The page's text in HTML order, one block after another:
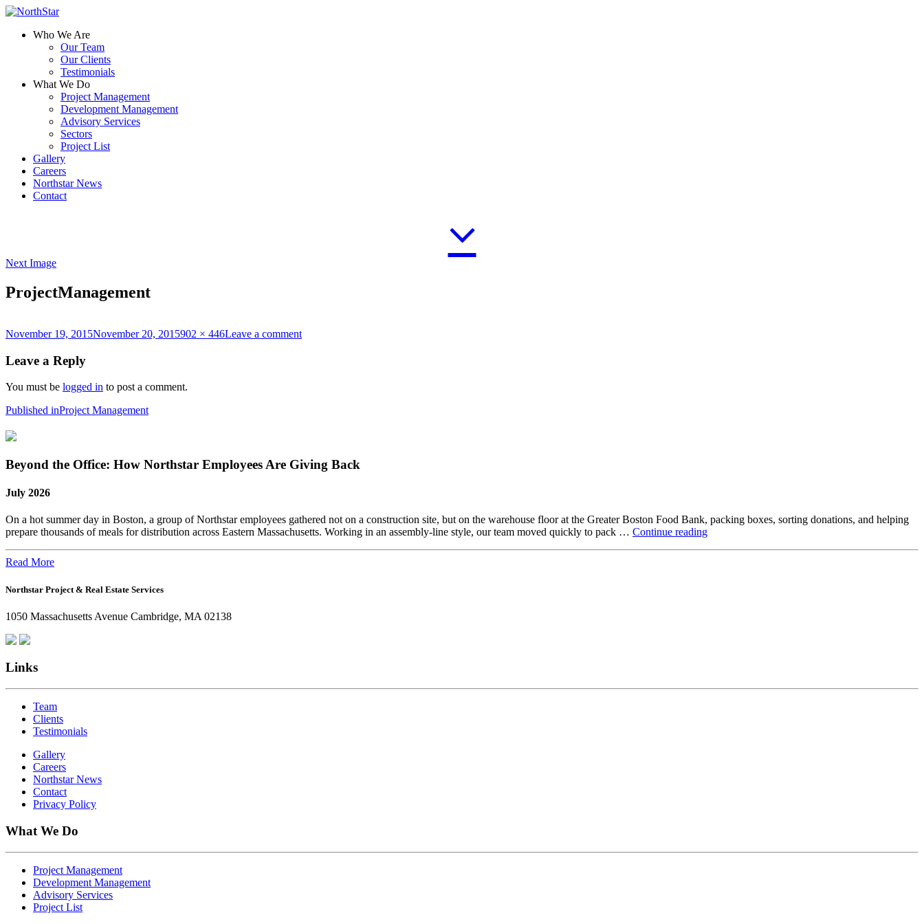
Who We Are
Our Team
Our Clients
Testimonials
What We Do
Project Management
Development Management
Advisory Services
Sectors
Project List
Gallery
Careers
Northstar News
Contact
Next Image
ProjectManagement
Posted
November 19, 2015November 20, 2015Full
902 × 446Leave a commenton
Leave a Reply
You must be logged in to post a comment.
Post
navigation
Published inProject Management
Beyond the Office: How Northstar Employees Are Giving Back
July 2026
On a hot summer day in Boston, a group of Northstar employees gathered not on a construction site, but on the warehouse floor at the Greater Boston Food Bank, packing boxes, sorting donations, and helping
prepare thousands of meals for distribution across Eastern Massachusetts. Working in an assembly-line style, our team moved quickly to pack … Continue readingBeyond
Read More
Northstar Project & Real Estate Services
1050 Massachusetts Avenue Cambridge, MA 02138
Links
Team
Clients
Testimonials
Gallery
Careers
Northstar News
Contact
Privacy Policy
What We Do
Project Management
Development Management
Advisory Services
Project List